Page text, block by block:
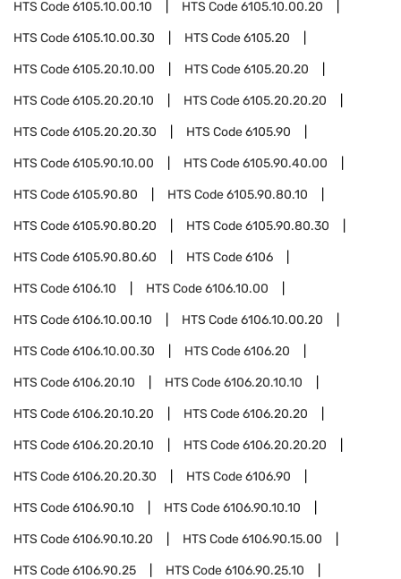
HTS Code6105.10.00.10 HTS Code6105.10.00.20
HTS Code6105.10.00.30 HTS Code6105.20
HTS Code6105.20.10.00 HTS Code6105.20.20
HTS Code6105.20.20.10 HTS Code6105.20.20.20
HTS Code6105.20.20.30 HTS Code6105.90
HTS Code6105.90.10.00 HTS Code6105.90.40.00
HTS Code6105.90.80 HTS Code6105.90.80.10
HTS Code6105.90.80.20 HTS Code6105.90.80.30
HTS Code6105.90.80.60 HTS Code6106
HTS Code6106.10 HTS Code6106.10.00
HTS Code6106.10.00.10 HTS Code6106.10.00.20
HTS Code6106.10.00.30 HTS Code6106.20
HTS Code6106.20.10 HTS Code6106.20.10.10
HTS Code6106.20.10.20 HTS Code6106.20.20
HTS Code6106.20.20.10 HTS Code6106.20.20.20
HTS Code6106.20.20.30 HTS Code6106.90
HTS Code6106.90.10 HTS Code6106.90.10.10
HTS Code6106.90.10.20 HTS Code6106.90.15.00
HTS Code6106.90.25 HTS Code6106.90.25.10